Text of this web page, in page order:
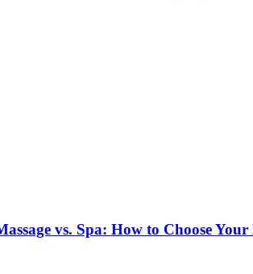
vs. Spa: How to Choose